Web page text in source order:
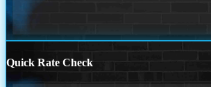
Quick Rate Check